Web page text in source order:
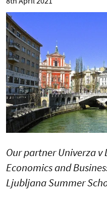
Our partner Univerza
Economics and
Ljubljana Summer